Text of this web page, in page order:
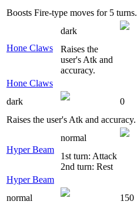
Boosts Fire-type moves for 5 turns.
Hone Claws
dark
Raises the
user's Atk and
accuracy.
Hone Claws
dark
0
Raises the user's Atk and accuracy.
Hyper Beam
normal
1st turn: Attack
2nd turn: Rest
Hyper Beam
normal
150